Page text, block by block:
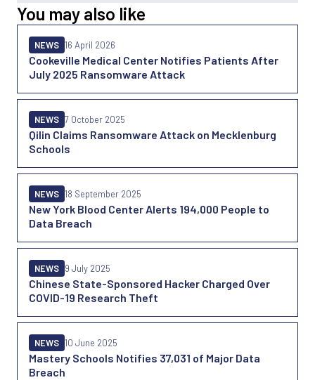
You may also like
Cookeville Medical Center Notifies Patients After
July 2025 Ransomware Attack
NEWS 16 April 2026
Qilin Claims Ransomware Attack on Mecklenburg
Schools
NEWS 7 October 2025
New York Blood Center Alerts 194,000 People to
Data Breach
NEWS 18 September 2025
Chinese State-Sponsored Hacker Charged Over
COVID-19 Research Theft
NEWS 9 July 2025
Mastery Schools Notifies 37,031 of Major Data
Breach
NEWS 10 June 2025